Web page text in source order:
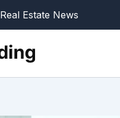
Real Estate News